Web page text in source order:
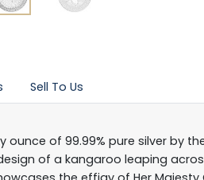
Sell To Us
ounce of 99.99% pure silver by
of a kangaroo leaping